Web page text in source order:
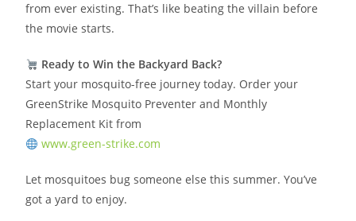
from ever existing. That’s like beating the villain before
the movie starts.
Ready to Win the Backyard Back?
Start your mosquito-free journey today. Order your
GreenStrike Mosquito Preventer and Monthly
Replacement Kit from
www.green-strike.com
Let mosquitoes bug someone else this summer. You’ve
got a yard to enjoy.